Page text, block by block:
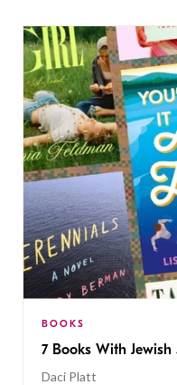
BOOKS
7 Books With Jewish
Daci Platt